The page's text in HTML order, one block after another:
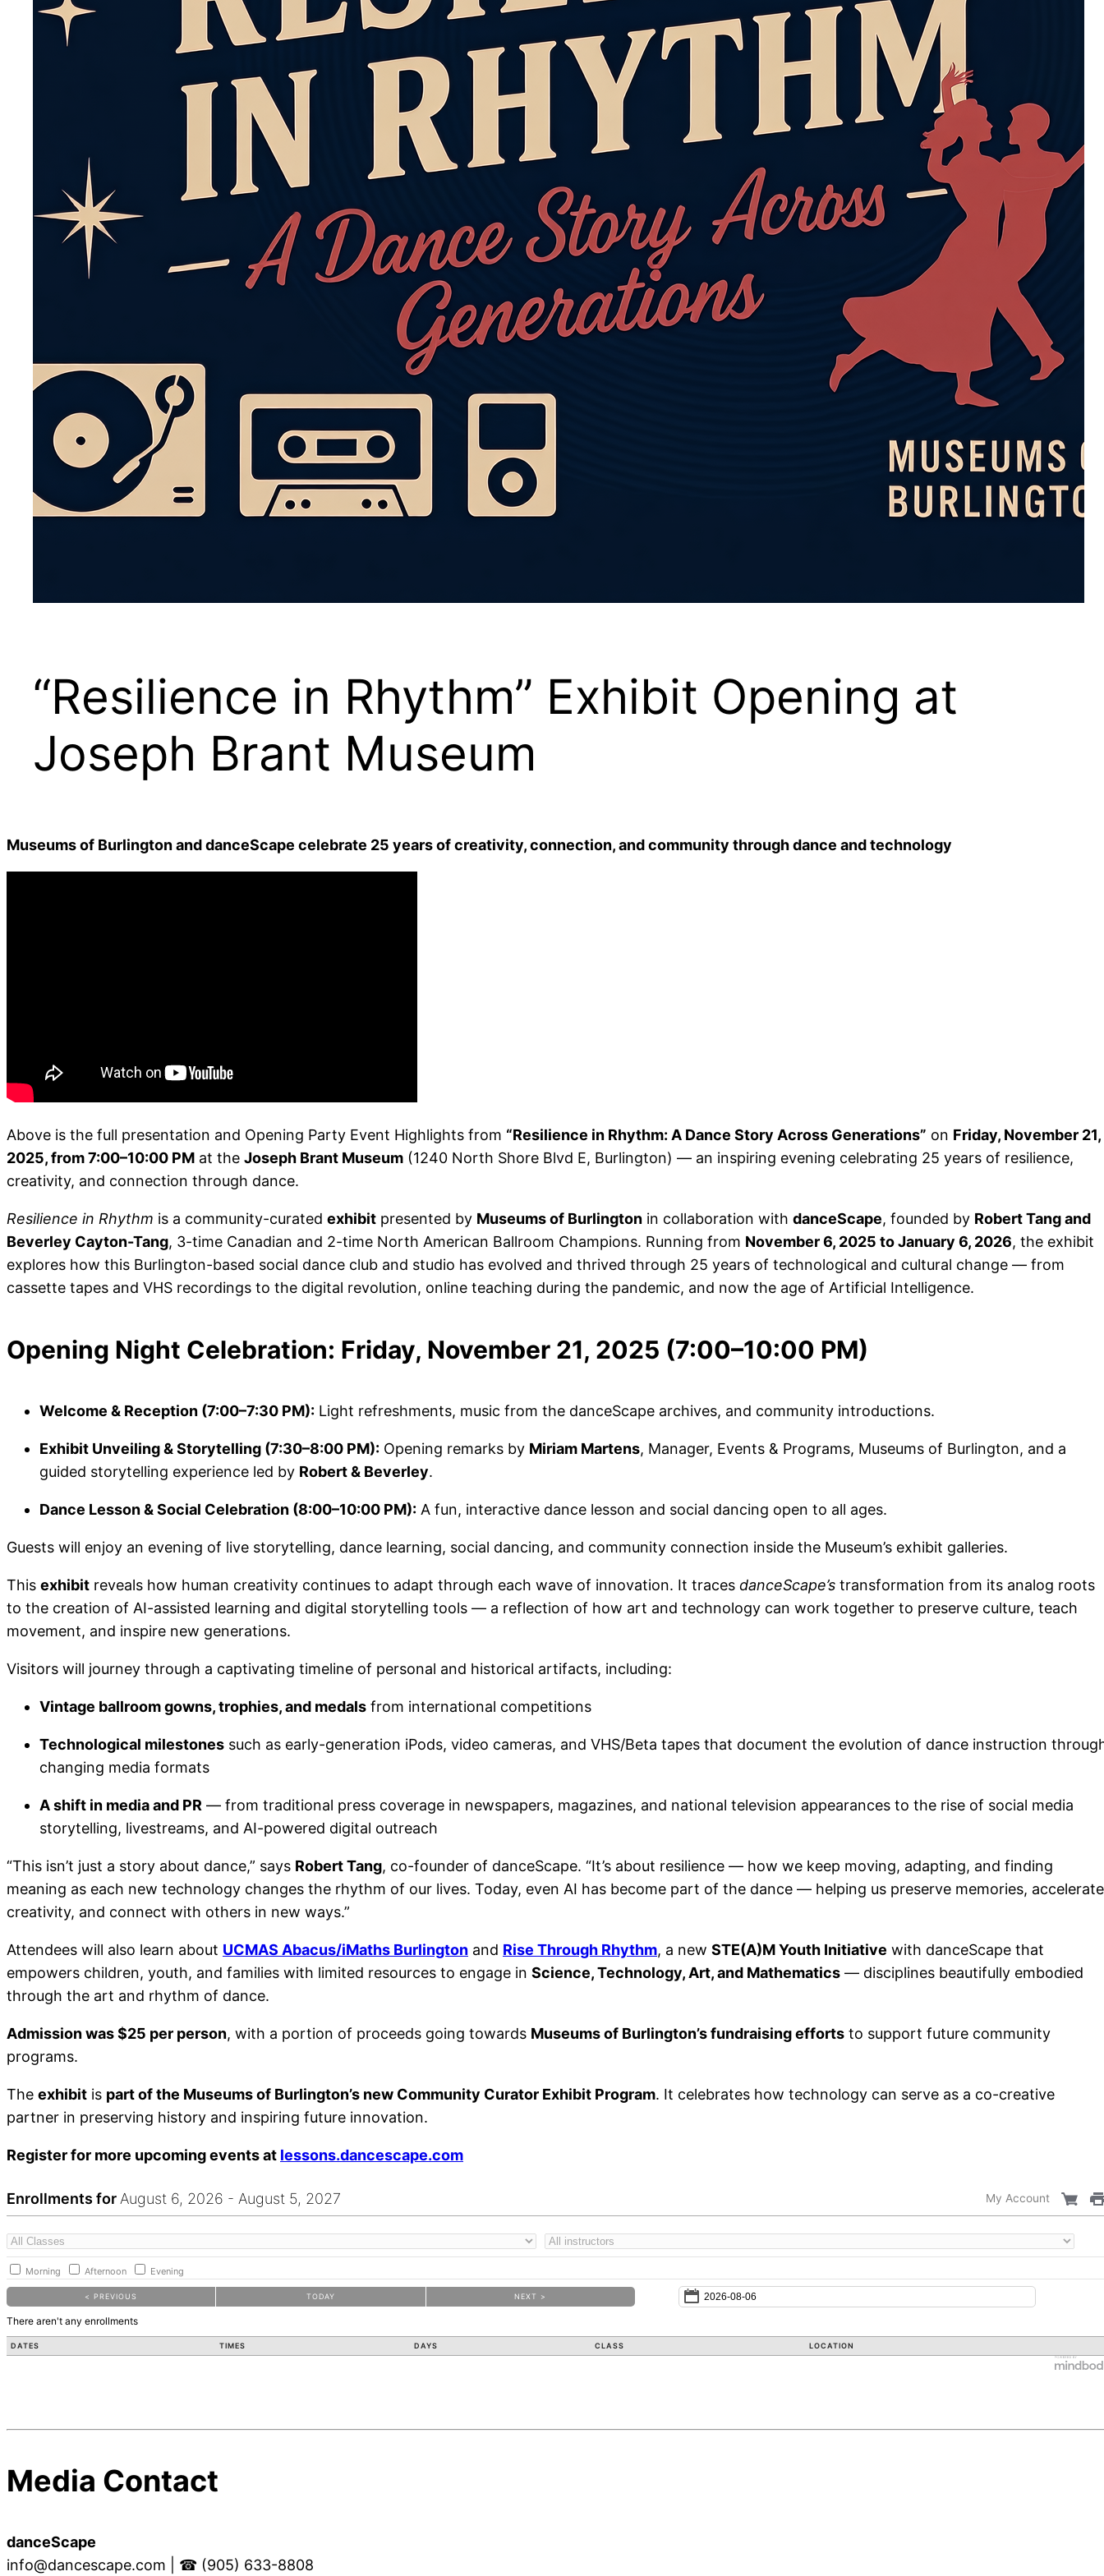
“Resilience in Rhythm” Exhibit Opening at
Joseph Brant Museum
Museums of Burlington and danceScape celebrate 25 years of creativity, connection, and community through dance and technology
Above is the full presentation and Opening Party Event Highlights from “Resilience in Rhythm: A Dance Story Across Generations” on Friday, November 21,
2025, from 7:00–10:00 PM at the Joseph Brant Museum (1240 North Shore Blvd E, Burlington) — an inspiring evening celebrating 25 years of resilience,
creativity, and connection through dance.
Resilience in Rhythm is a community-curated exhibit presented by Museums of Burlington in collaboration with danceScape, founded by Robert Tang and
Beverley Cayton-Tang, 3-time Canadian and 2-time North American Ballroom Champions. Running from November 6, 2025 to January 6, 2026, the exhibit
explores how this Burlington-based social dance club and studio has evolved and thrived through 25 years of technological and cultural change — from
cassette tapes and VHS recordings to the digital revolution, online teaching during the pandemic, and now the age of Artificial Intelligence.
Opening Night Celebration: Friday, November 21, 2025 (7:00–10:00 PM)
Welcome & Reception (7:00–7:30 PM): Light refreshments, music from the danceScape archives, and community introductions.
Exhibit Unveiling & Storytelling (7:30–8:00 PM): Opening remarks by Miriam Martens, Manager, Events & Programs, Museums of Burlington, and a
guided storytelling experience led by Robert & Beverley.
Dance Lesson & Social Celebration (8:00–10:00 PM): A fun, interactive dance lesson and social dancing open to all ages.
Guests will enjoy an evening of live storytelling, dance learning, social dancing, and community connection inside the Museum’s exhibit galleries.
This exhibit reveals how human creativity continues to adapt through each wave of innovation. It traces danceScape’s transformation from its analog roots
to the creation of AI-assisted learning and digital storytelling tools — a reflection of how art and technology can work together to preserve culture, teach
movement, and inspire new generations.
Visitors will journey through a captivating timeline of personal and historical artifacts, including:
Vintage ballroom gowns, trophies, and medals from international competitions
Technological milestones such as early-generation iPods, video cameras, and VHS/Beta tapes that document the evolution of dance instruction
changing media formats
A shift in media and PR — from traditional press coverage in newspapers, magazines, and national television appearances to the rise of social media
storytelling, livestreams, and AI-powered digital outreach
“This isn’t just a story about dance,” says Robert Tang, co-founder of danceScape. “It’s about resilience — how we keep moving, adapting, and finding
meaning as each new technology changes the rhythm of our lives. Today, even AI has become part of the dance — helping us preserve memories, accelerate
creativity, and connect with others in new ways.”
Attendees will also learn about UCMAS Abacus/iMaths Burlington and Rise Through Rhythm, a new STE(A)M Youth Initiative with danceScape that
empowers children, youth, and families with limited resources to engage in Science, Technology, Art, and Mathematics — disciplines beautifully embodied
through the art and rhythm of dance.
Admission was $25 per person, with a portion of proceeds going towards Museums of Burlington’s fundraising efforts to support future community
programs.
The exhibit is part of the Museums of Burlington’s new Community Curator Exhibit Program. It celebrates how technology can serve as a co-creative
partner in preserving history and inspiring future innovation.
Register for more upcoming events at lessons.dancescape.com
My Account
Enrollments for August 6, 2026 - August 5, 2027
Morning Afternoon Evening
< PREVIOUS TODAY NEXT >
There aren't any enrollments
DATES TIMES DAYS CLASS LOCATION
Media Contact
danceScape
info@dancescape.com | ☎ (905) 633-8808